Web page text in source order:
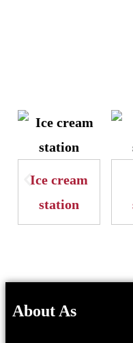
Ice cream
station
About As